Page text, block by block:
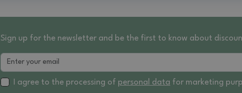
Sign up for the newsletter and be the first to know about
I agree to the processing of personal data for marketing